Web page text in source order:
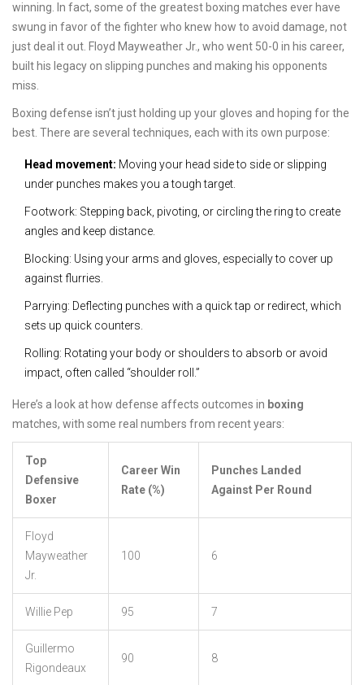
winning. In fact, some of the greatest boxing matches ever have
swung in favor of the fighter who knew how to avoid damage, not
just deal it out. Floyd Mayweather Jr., who went 50-0 in his career,
built his legacy on slipping punches and making his opponents
miss.
Boxing defense isn’t just holding up your gloves and hoping for the
best. There are several techniques, each with its own purpose:
Head movement: Moving your head side to side or slipping
under punches makes you a tough target.
Footwork: Stepping back, pivoting, or circling the ring to create
angles and keep distance.
Blocking: Using your arms and gloves, especially to cover up
against flurries.
Parrying: Deflecting punches with a quick tap or redirect, which
sets up quick counters.
Rolling: Rotating your body or shoulders to absorb or avoid
impact, often called “shoulder roll.”
Here’s a look at how defense affects outcomes in boxing
matches, with some real numbers from recent years:
Top
Defensive
Boxer
Career Win
Rate (%)
Punches Landed
Against Per Round
Floyd
Mayweather
Jr.
100 6
Willie Pep 95 7
Guillermo
Rigondeaux
90 8